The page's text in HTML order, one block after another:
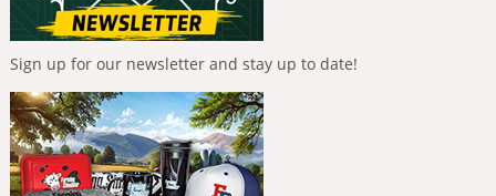
Sign up for our newsletter and stay up to date!